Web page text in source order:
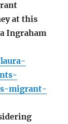
at this
Ingraham
migrant-